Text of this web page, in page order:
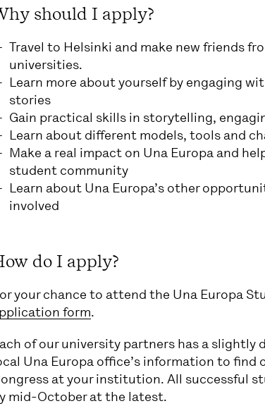
should I apply?
Travel to Helsinki and make new friends
universities.
Learn more about yourself by engaging
stories
Gain practical skills in storytelling,
Learn about different models, tools and
Make a real impact on Una Europa and
student community
Learn about Una Europa’s other
involved
do I apply?
your chance to attend the Una Europa
form.
of our university partners has a
Una Europa office’s information to
at your institution. All successful
mid-October at the latest.